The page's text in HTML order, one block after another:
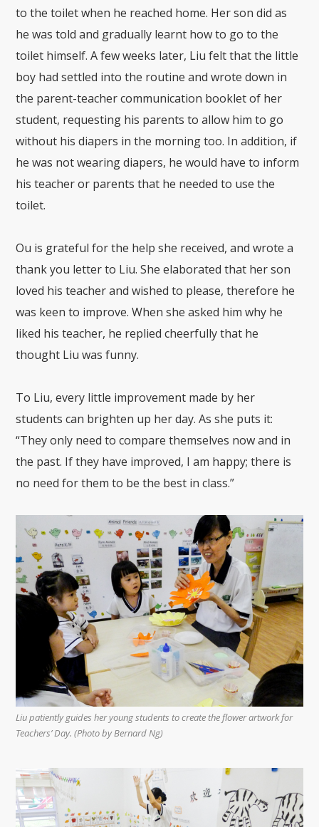
to the toilet when he reached home. Her son did as
he was told and gradually learnt how to go to the
toilet himself. A few weeks later, Liu felt that the little
boy had settled into the routine and wrote down in
the parent-teacher communication booklet of her
student, requesting his parents to allow him to go
without his diapers in the morning too. In addition, if
he was not wearing diapers, he would have to inform
his teacher or parents that he needed to use the
toilet.
Ou is grateful for the help she received, and wrote a
thank you letter to Liu. She elaborated that her son
loved his teacher and wished to please, therefore he
was keen to improve. When she asked him why he
liked his teacher, he replied cheerfully that he
thought Liu was funny.
To Liu, every little improvement made by her
students can brighten up her day. As she puts it:
“They only need to compare themselves now and in
the past. If they have improved, I am happy; there is
no need for them to be the best in class.”
Liu patiently guides her young students to create the flower artwork for
Teachers’ Day. (Photo by Bernard Ng)